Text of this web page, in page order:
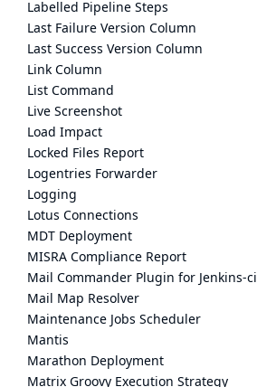
Labelled Pipeline Steps
Last Failure Version Column
Last Success Version Column
Link Column
List Command
Live Screenshot
Load Impact
Locked Files Report
Logentries Forwarder
Logging
Lotus Connections
MDT Deployment
MISRA Compliance Report
Mail Commander Plugin for Jenkins-ci
Mail Map Resolver
Maintenance Jobs Scheduler
Mantis
Marathon Deployment
Matrix Groovy Execution Strategy